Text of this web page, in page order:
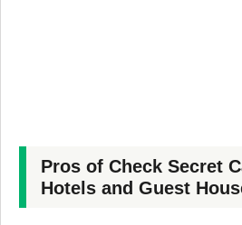
Pros of Check Secret
Hotels and Guest